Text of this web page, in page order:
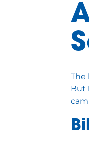
The
But